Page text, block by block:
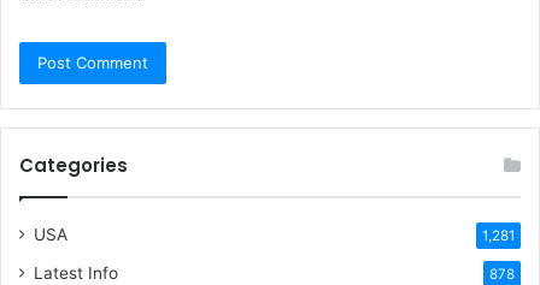
Categories
USA 1,281
Latest Info 878